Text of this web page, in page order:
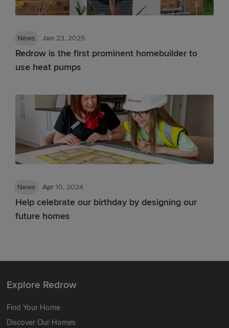
Redrow is the first prominent homebuilder to
use heat pumps
News Jan 23, 2025
Help celebrate our birthday by designing our
future homes
News Apr 10, 2024
Explore Redrow
Find Your Home
Discover Our Homes